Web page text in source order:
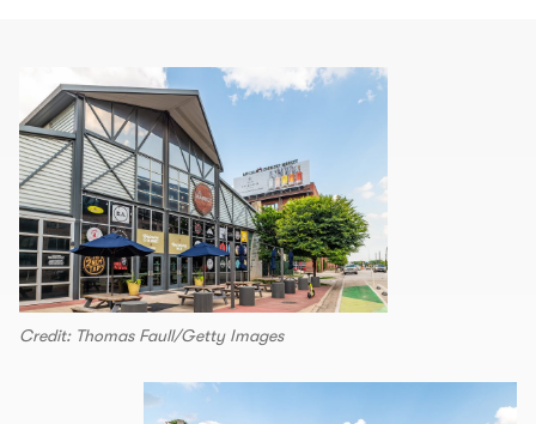
Credit: Thomas Faull/Getty Images